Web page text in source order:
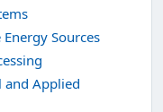
Sources
and Applied